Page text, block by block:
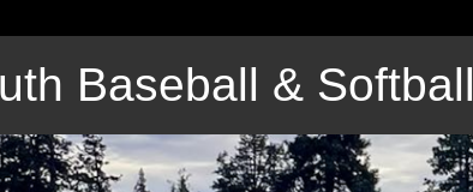
Baseball & Softball